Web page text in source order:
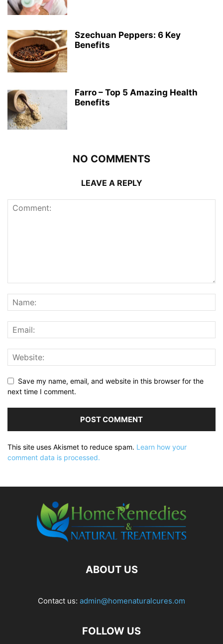
Szechuan Peppers: 6 Key
Benefits
Farro – Top 5 Amazing Health
Benefits
NO COMMENTS
LEAVE A REPLY
Save my name, email, and website in this browser for the
next time I comment.
This site uses Akismet to reduce spam. Learn how your
comment data is processed.
ABOUT US
Contact us: admin@homenaturalcures.om
FOLLOW US